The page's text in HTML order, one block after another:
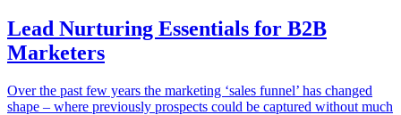
Lead Nurturing Essentials for B2B
Marketers
Over the past few years the marketing ‘sales funnel’ has changed
shape – where previously prospects could be captured without much